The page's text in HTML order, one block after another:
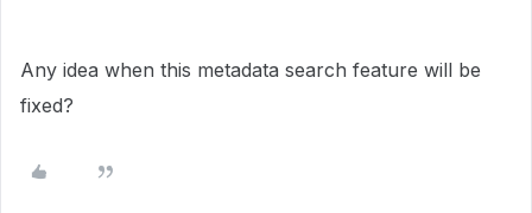
Any idea when this metadata search feature will be
fixed?